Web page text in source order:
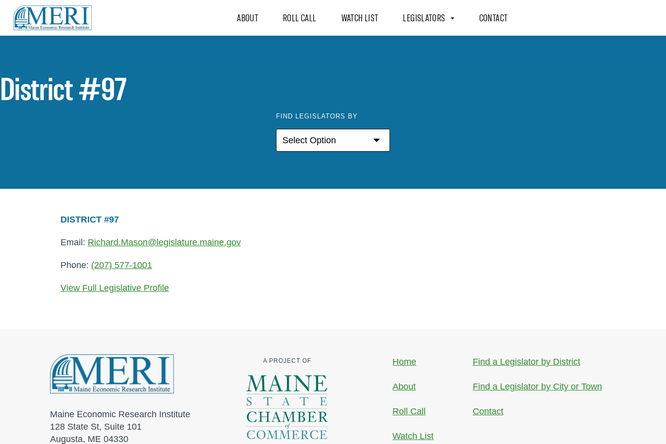
ABOUT ROLL CALL WATCH LIST LEGISLATORS CONTACT
District #97
FIND LEGISLATORS BY
DISTRICT #97
Email: Richard.Mason@legislature.maine.gov
Phone: (207) 577-1001
View Full Legislative Profile
Maine Economic Research Institute
128 State St, Suite 101
Augusta, ME 04330
A PROJECT OF Home
About
Roll Call
Watch List
Find a Legislator by District
Find a Legislator by City or Town
Contact